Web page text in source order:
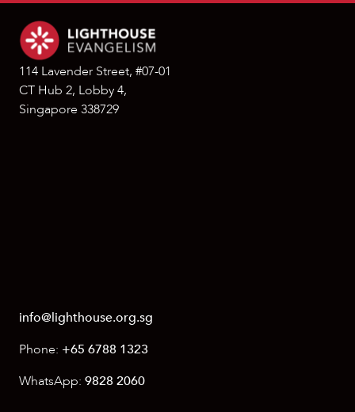
114 Lavender Street, #07-01
CT Hub 2, Lobby 4,
Singapore 338729
info@lighthouse.org.sg
Phone: +65 6788 1323
WhatsApp: 9828 2060